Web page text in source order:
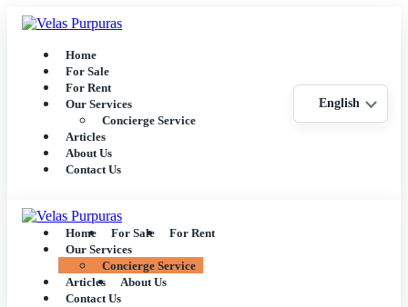
Home
For Sale
For Rent
Our Services
Concierge Service
Articles
About Us
Contact Us
English
Home For Sale
For Rent
Our Services
Concierge Service
Articles
About Us
Contact Us